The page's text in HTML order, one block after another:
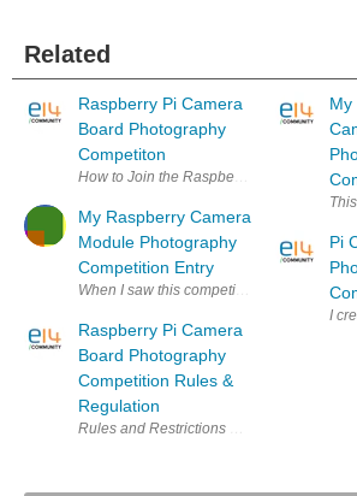
Related
Raspberry Pi Camera
Board Photography
Competiton
How to Join the Raspberry Pi Camera
My Raspberry Camera
Module Photography
Competition Entry
When I saw this competition back in May,
Raspberry Pi Camera
Board Photography
Competition Rules &
Regulation
Rules and Restrictions Raspberry Pi
My
Pi
I